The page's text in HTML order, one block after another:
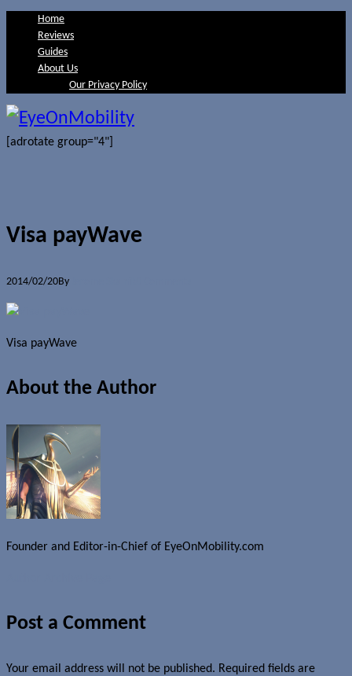
Home
Reviews
Guides
About Us
Our Privacy Policy
[adrotate group="4"]
Visa payWave
2014/02/20By
Visa payWave
About the Author
Founder and Editor-in-Chief of EyeOnMobility.com
Post a Comment
Your email address will not be published. Required fields are